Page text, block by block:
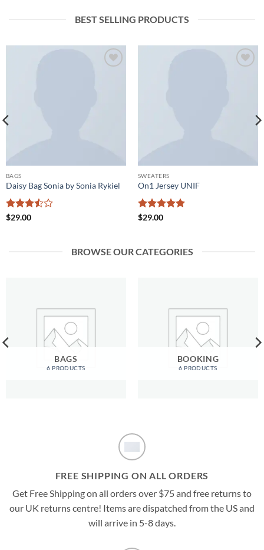
BEST SELLING PRODUCTS
BAGS
Daisy Bag Sonia by Sonia Rykiel
Rated
$29.00
SWEATERS
On1 Jersey UNIF
Rated
$29.00
BROWSE OUR CATEGORIES
BAGS
6 PRODUCTS
BOOKING
6 PRODUCTS
FREE SHIPPING ON ALL ORDERS
Get Free Shipping on all orders over $75 and free returns to
our UK returns centre! Items are dispatched from the US and
will arrive in 5-8 days.